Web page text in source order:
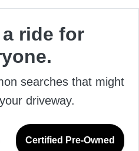
ride for
searches that might
driveway.
Certified Pre-Owned